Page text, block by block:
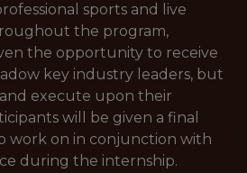
sports and live
the program,
the opportunity to receive
key industry leaders, but
execute upon their
will be given a final
work on in conjunction with
during the internship.